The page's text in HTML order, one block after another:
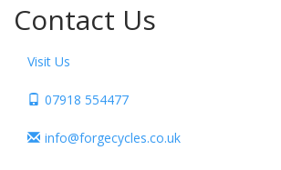
Contact Us
Visit Us
07918 554477
info@forgecycles.co.uk